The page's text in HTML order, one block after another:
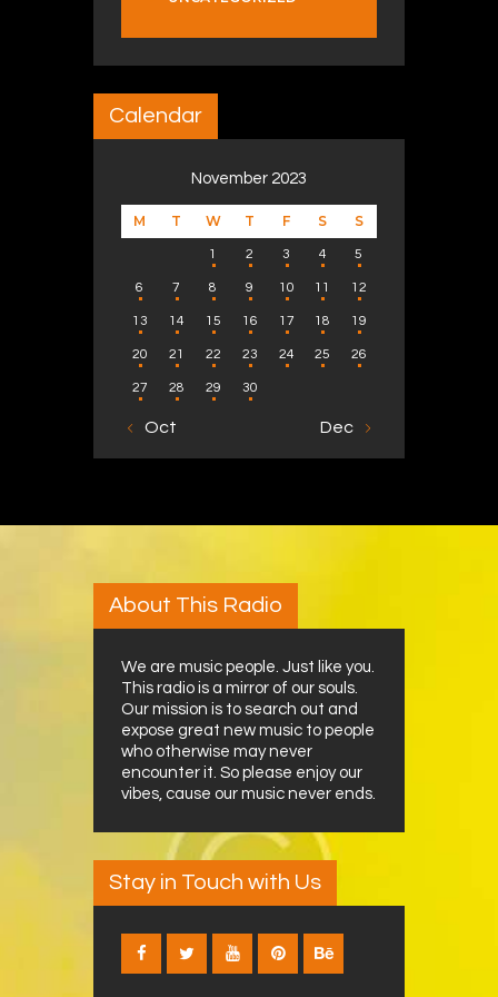
Calendar
November 2023
M T W T F S S
1 2 3 4 5
6 7 8 9 10 11 12
13 14 15 16 17 18 19
20 21 22 23 24 25 26
27 28 29 30
« Oct Dec »
About This Radio
We are music people. Just like you.
This radio is a mirror of our souls.
Our mission is to search out and
expose great new music to people
who otherwise may never
encounter it. So please enjoy our
vibes, cause our music never ends.
Stay in Touch with Us